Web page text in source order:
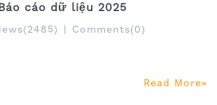
cáo dữ liệu 2025
Comments(0)
Read More